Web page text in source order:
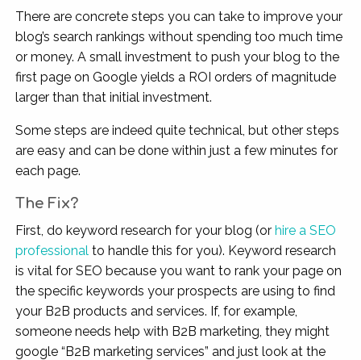
There are concrete steps you can take to improve your
blog’s search rankings without spending too much time
or money. A small investment to push your blog to the
first page on Google yields a ROI orders of magnitude
larger than that initial investment.
Some steps are indeed quite technical, but other steps
are easy and can be done within just a few minutes for
each page.
The Fix?
First, do keyword research for your blog (orhire a SEO
professional to handle this for you). Keyword research
is vital for SEO because you want to rank your page on
the specific keywords your prospects are using to find
your B2B products and services. If, for example,
someone needs help with B2B marketing, they might
google “B2B marketing services” and just look at the